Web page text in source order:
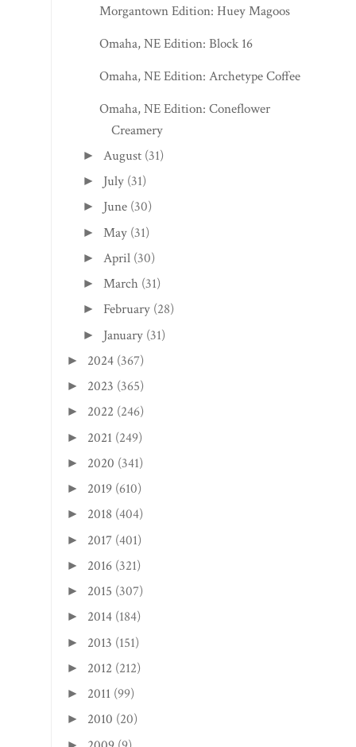
Morgantown Edition: Huey Magoos
Omaha, NE Edition: Block 16
Omaha, NE Edition: Archetype Coffee
Omaha, NE Edition: Coneflower
Creamery
► August (31)
► July (31)
► June (30)
► May (31)
► April (30)
►March (31)
► February (28)
► January (31)
► 2024 (367)
► 2023 (365)
► 2022 (246)
► 2021 (249)
► 2020 (341)
► 2019 (610)
► 2018 (404)
► 2017 (401)
► 2016 (321)
► 2015 (307)
► 2014 (184)
► 2013 (151)
► 2012 (212)
► 2011 (99)
► 2010 (20)